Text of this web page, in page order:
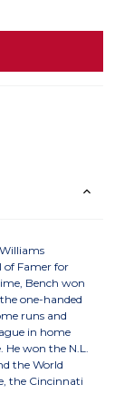
of Famer for
Bench won
one-handed
runs and
in home
won the N.L.
the World
the Cincinnati